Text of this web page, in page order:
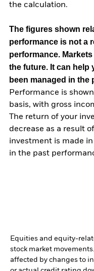
the calculation.
The figures shown
performance is not a
performance.
the future. It can help
been managed in the
Performance is
basis, with gross
The return of your
decrease as a result
investment is made
in the past
Equities and equity-
stock market
affected by changes to